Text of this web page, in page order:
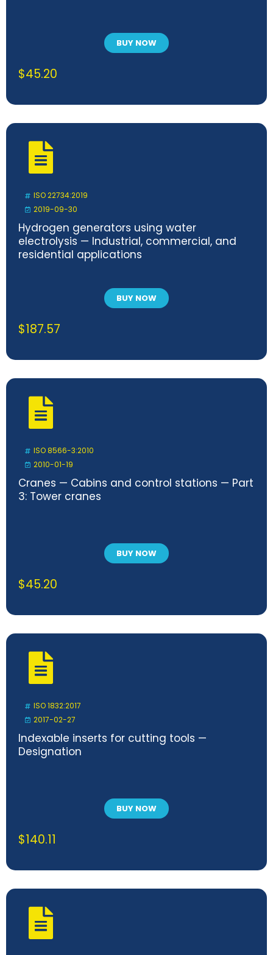
BUY NOW
$45.20
ISO 22734:2019
2019-09-30
Hydrogen generators using water
electrolysis — Industrial, commercial, and
residential applications
BUY NOW
$187.57
ISO 8566-3:2010
2010-01-19
Cranes — Cabins and control stations — Part
3: Tower cranes
BUY NOW
$45.20
ISO 1832:2017
2017-02-27
Indexable inserts for cutting tools —
Designation
BUY NOW
$140.11